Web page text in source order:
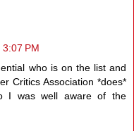
PM
who is on the list and
Critics Association *does*
I was well aware of the